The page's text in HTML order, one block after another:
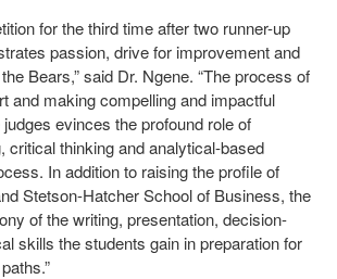
for the third time after two runner-up
passion, drive for improvement and
Bears,” said Dr. Ngene. “The process of
and making compelling and impactful
evinces the profound role of
critical thinking and analytical-based
In addition to raising the profile of
Stetson-Hatcher School of Business, the
of the writing, presentation, decision-
skills the students gain in preparation for